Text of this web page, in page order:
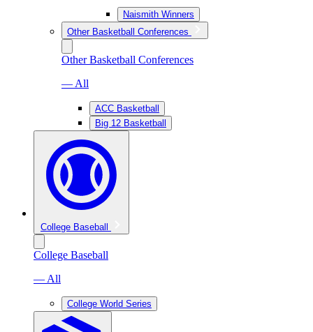
Naismith Winners
Other Basketball Conferences
Other Basketball Conferences
— All
ACC Basketball
Big 12 Basketball
College Baseball
College Baseball
— All
College World Series